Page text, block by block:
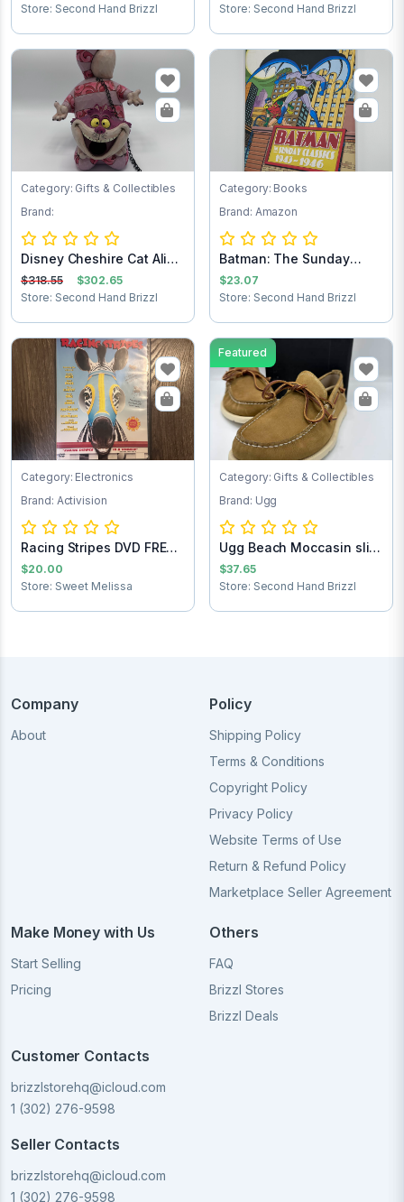
Store: Second Hand Brizzl
Store: Second Hand Brizzl
Category: Gifts & Collectibles
Brand:
Disney Cheshire Cat Alice
in Wonder...
$318.55
$302.65
Store: Second Hand Brizzl
Category: Books
Brand: Amazon
Batman: The Sunday
Comics 1943-1946
$23.07
Store: Second Hand Brizzl
Category: Electronics
Brand: Activision
Racing Stripes DVD FREE
SHIPPING
$20.00
Store: Sweet Melissa
Featured
Category: Gifts & Collectibles
Brand: Ugg
Ugg Beach Moccasin slip
on loafers...
$37.65
Store: Second Hand Brizzl
Company
About
Policy
Shipping Policy
Terms & Conditions
Copyright Policy
Privacy Policy
Website Terms of Use
Return & Refund Policy
Marketplace Seller Agreement
Make Money with Us
Start Selling
Pricing
Others
FAQ
Brizzl Stores
Brizzl Deals
Customer Contacts
brizzlstorehq@icloud.com
1 (302) 276-9598
Seller Contacts
brizzlstorehq@icloud.com
1 (302) 276-9598